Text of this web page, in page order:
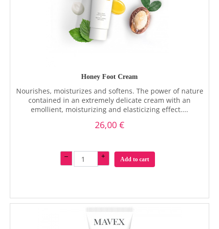
Honey Foot Cream
Nourishes, moisturizes and softens. The power of nature
contained in an extremely delicate cream with an
emollient, moisturizing and elasticizing effect....
26,00 €
– + Add to cart